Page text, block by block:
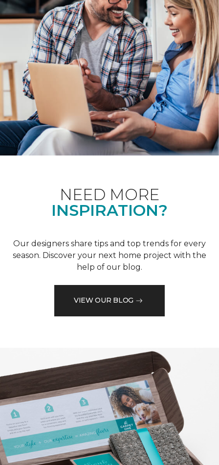
NEED MORE
INSPIRATION?
Our designers share tips and top trends for every
season. Discover your next home project with the
help of our blog.
VIEW OUR BLOG